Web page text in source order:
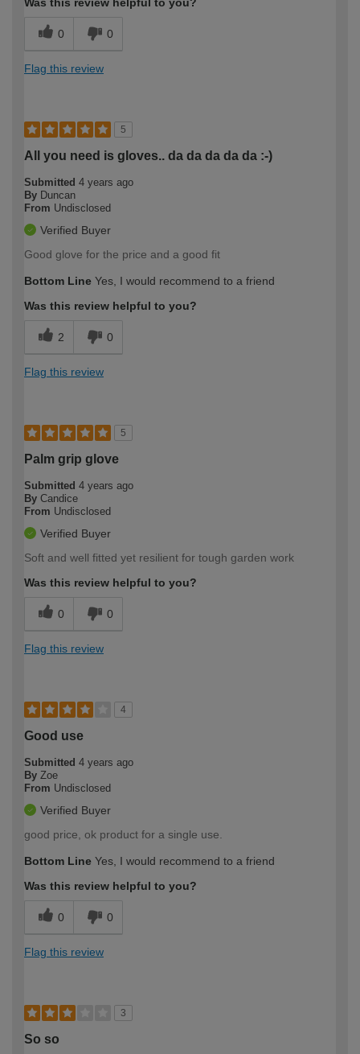
0 0
Flag this review
5
All you need is gloves.. da da da da da :-)
Submitted 4 years ago
By Duncan
From Undisclosed
Verified Buyer
Good glove for the price and a good fit
Bottom Line Yes, I would recommend to a friend
Was this review helpful to you?
2 0
Flag this review
5
Palm grip glove
Submitted 4 years ago
By Candice
From Undisclosed
Verified Buyer
Soft and well fitted yet resilient for tough garden work
Was this review helpful to you?
0 0
Flag this review
4
Good use
Submitted 4 years ago
By Zoe
From Undisclosed
Verified Buyer
good price, ok product for a single use.
Bottom Line Yes, I would recommend to a friend
Was this review helpful to you?
0 0
Flag this review
3
So so